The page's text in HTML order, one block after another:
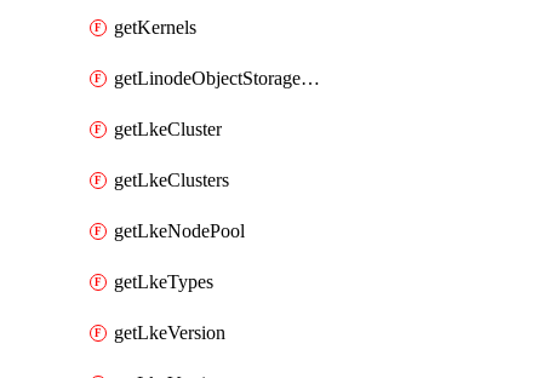
getKernels
getLinodeObjectStorageBucket
getLkeCluster
getLkeClusters
getLkeNodePool
getLkeTypes
getLkeVersion